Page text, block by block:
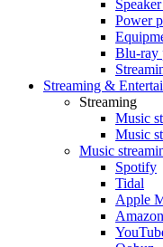
Power
Blu-ray
Streaming &
Streaming
Music
Music
Music
Spotify
Tidal
Apple